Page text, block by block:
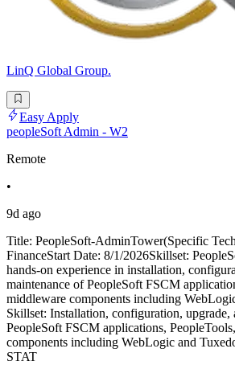
LinQ Global Group.
Easy Apply
peopleSoft Admin - W2
Remote
•
9d ago
Title: PeopleSoft-AdminTower(Specific
FinanceStart Date: 8/1/2026Skillset:
hands-on experience in installation,
maintenance of PeopleSoft FSCM
middleware components including
Skillset: Installation, configuration, upgrade,
PeopleSoft FSCM applications,
components including WebLogic and
STAT